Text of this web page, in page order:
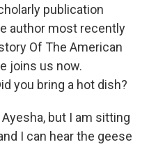
publication
author most recently
Of The American
joins us now.
you bring a hot dish?
Ayesha, but I am sitting
I can hear the geese